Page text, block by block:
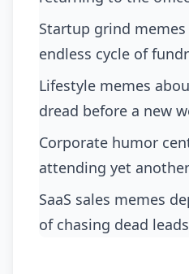
Startup grind memes focusing on the
endless cycle of
Lifestyle memes about the Sunday night
dread before a new
Corporate humor centered around
attending yet
SaaS sales memes depicting the despair
of chasing dead